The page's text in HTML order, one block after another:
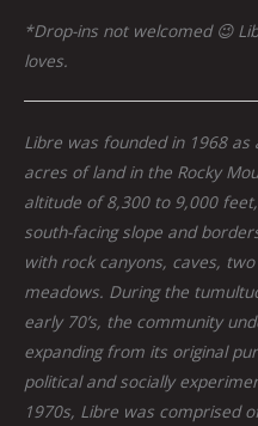
*Drop-ins not welcomed 😉
loves.
Libre was founded in 1968
acres of land in the Rocky
altitude of 8,300 to 9,000
south-facing slope and
with rock canyons, caves,
meadows. During the
early 70’s, the community
expanding from its original
political and socially
1970s, Libre was comprised